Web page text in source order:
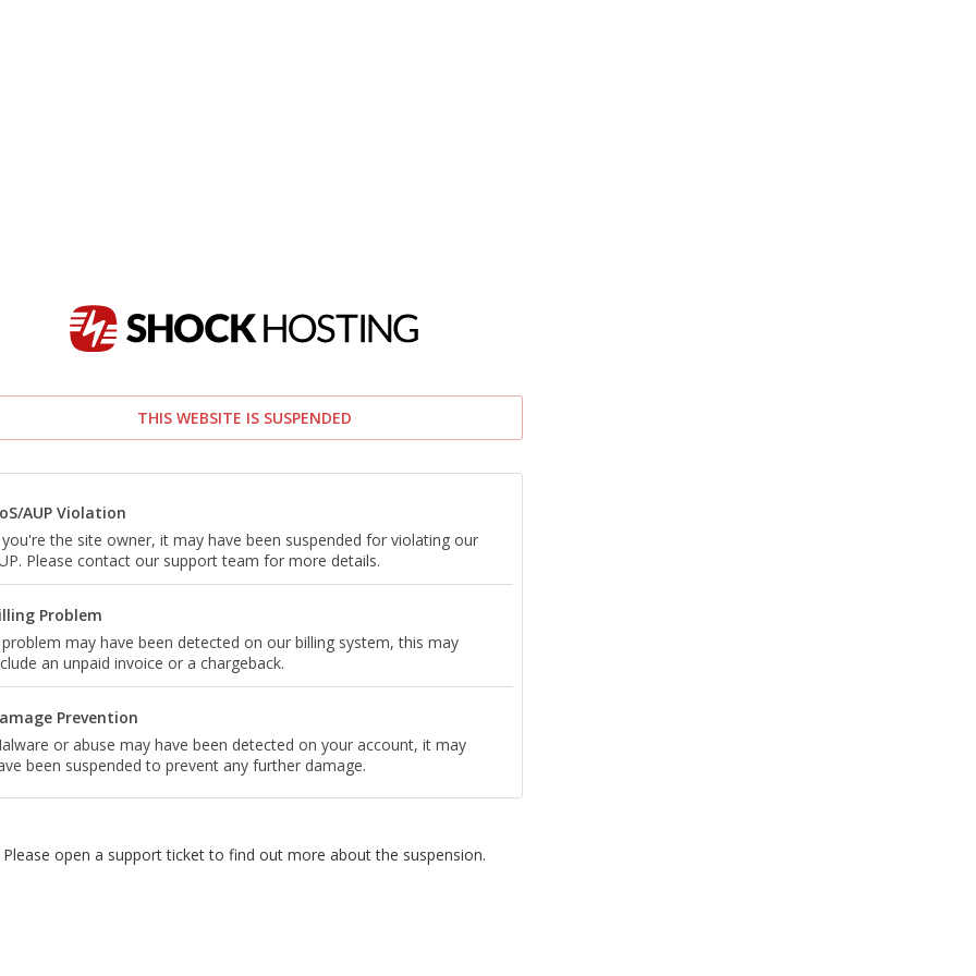
THIS WEBSITE IS SUSPENDED
AUP Violation
the site owner, it may have been suspended for violating our
Please contact our support team for more details.
Problem
may have been detected on our billing system, this may
an unpaid invoice or a chargeback.
Prevention
or abuse may have been detected on your account, it may
been suspended to prevent any further damage.
Please open a support ticket to find out more about the suspension.